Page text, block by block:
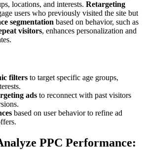
locations, and interests. Retargeting
users who previously visited the site but
segmentation based on behavior, such as
visitors, enhances personalization and
filters to target specific age groups,
ads to reconnect with past visitors
based on user behavior to refine ad
PPC Performance: